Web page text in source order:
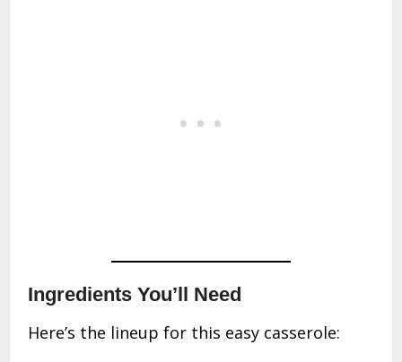
Ingredients You’ll Need
Here’s the lineup for this easy casserole: